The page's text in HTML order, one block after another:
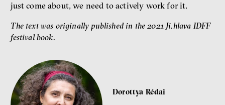
just come about, we need to actively work for it.
The text was originally published in the 2021 Ji.hlava IDFF
festival book.
Dorottya Rédai